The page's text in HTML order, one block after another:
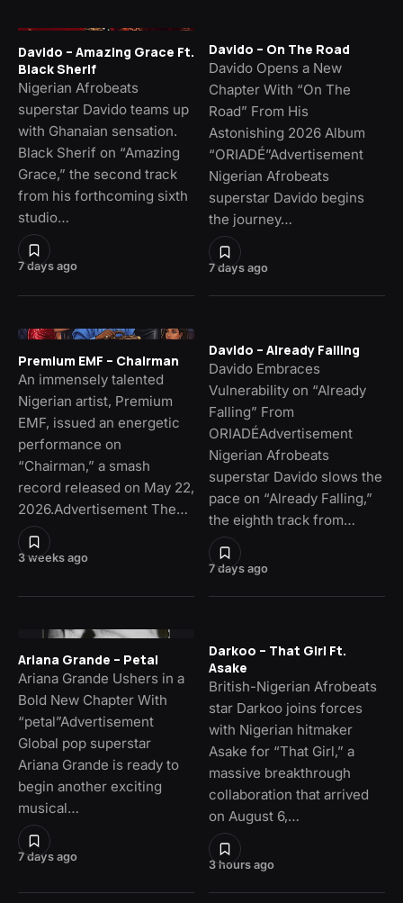
7 days ago
Davido – Amazing Grace Ft.
Black Sherif
Nigerian Afrobeats
superstar Davido teams up
with Ghanaian sensation.
Black Sherif on “Amazing
Grace,” the second track
from his forthcoming sixth
studio…
7 days ago
Davido – On The Road
Davido Opens a New
Chapter With “On The
Road” From His
Astonishing 2026 Album
“ORIADÉ”Advertisement
Nigerian Afrobeats
superstar Davido begins
the journey…
3 weeks ago
Premium EMF – Chairman
An immensely talented
Nigerian artist, Premium
EMF, issued an energetic
performance on
“Chairman,” a smash
record released on May 22,
2026.Advertisement The…
7 days ago
Davido – Already Falling
Davido Embraces
Vulnerability on “Already
Falling” From
ORIADÉAdvertisement
Nigerian Afrobeats
superstar Davido slows the
pace on “Already Falling,”
the eighth track from…
7 days ago
Ariana Grande – Petal
Ariana Grande Ushers in a
Bold New Chapter With
“petal”Advertisement
Global pop superstar
Ariana Grande is ready to
begin another exciting
musical…
3 hours ago
Darkoo – That Girl Ft.
Asake
British-Nigerian Afrobeats
star Darkoo joins forces
with Nigerian hitmaker
Asake for “That Girl,” a
massive breakthrough
collaboration that arrived
on August 6,…